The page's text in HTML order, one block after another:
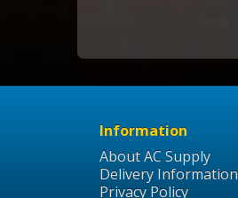
Information
About AC Supply
Delivery Information
Privacy Policy